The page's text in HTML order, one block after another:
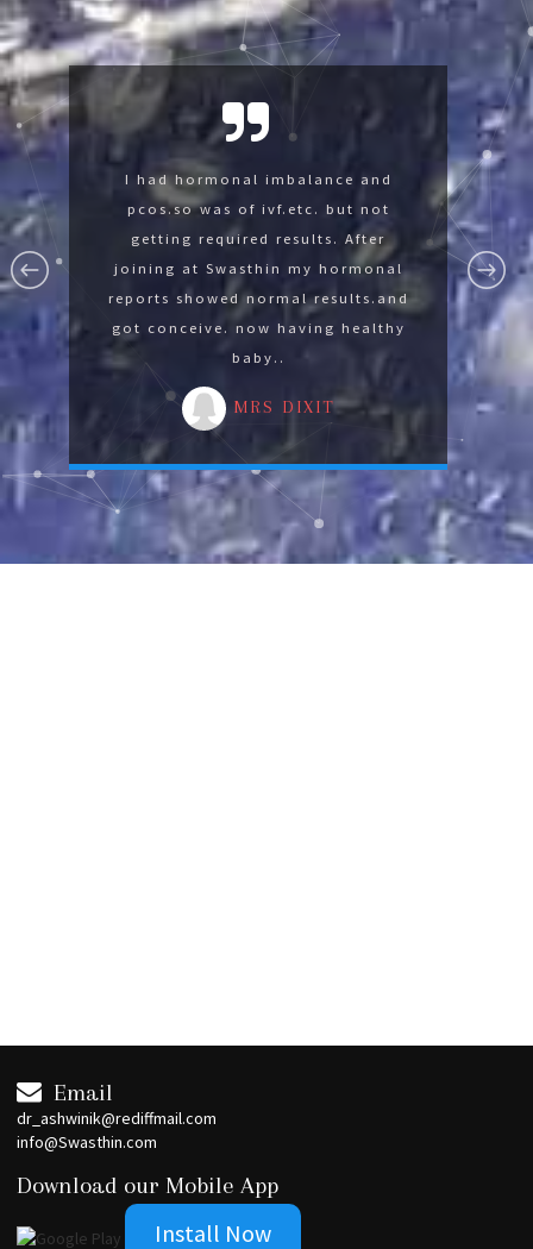
I was suffering with lumbar
spondylysis and knee pain was not
able to sit on floor. After joining at
Swasthin gradually I develope the
strength for advance yoga by
reducing 14 kg in 3 months.
I had hormonal imbalance and
pcos.so was of ivf.etc. but not
getting required results. After
joining at Swasthin my hormonal
reports showed normal results.and
got conceive. now having healthy
baby..
MRS DIXIT
Swasthin help me so much now im
fine thank you Swasthin .
Email
dr_ashwinik@rediffmail.com
info@Swasthin.com
Download our Mobile App
Install Now